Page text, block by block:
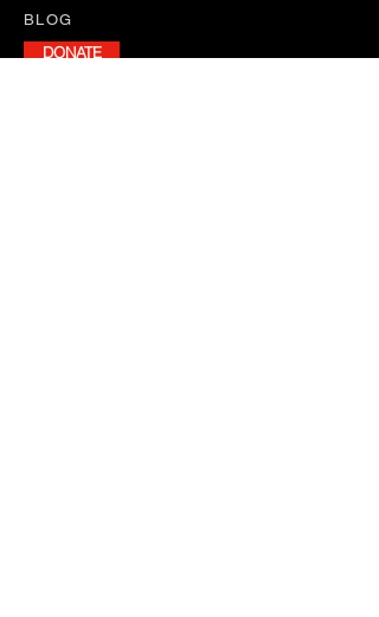
BLOG
DONATE